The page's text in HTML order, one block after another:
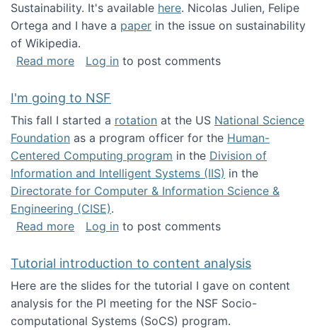
Sustainability. It's available here. Nicolas Julien, Felipe
Ortega and I have a paper in the issue on sustainability
of Wikipedia.
Read moreabout Special issue on Open Source
Log in to post comments
I'm going to NSF
This fall I started a rotation at the US National Science
Foundation as a program officer for the Human-
Centered Computing program in the Division of
Information and Intelligent Systems (IIS) in the
Directorate for Computer & Information Science &
Engineering (CISE).
Read moreabout I'm going to NSF
Log in to post comments
Tutorial introduction to content analysis
Here are the slides for the tutorial I gave on content
analysis for the PI meeting for the NSF Socio-
computational Systems (SoCS) program.